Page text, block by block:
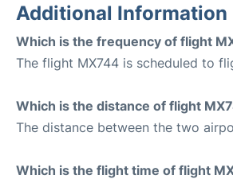
Additional Information
Which is the frequency of flight
The flight MX744 is scheduled to
Which is the distance of flight
The distance between the two
Which is the flight time of flight